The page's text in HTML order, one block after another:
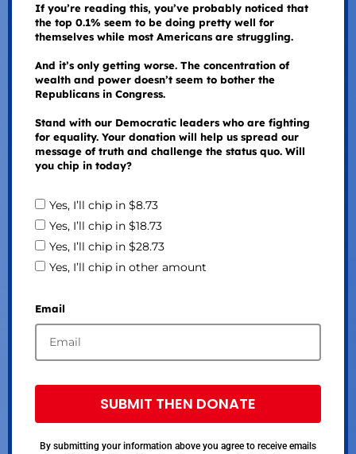
If you’re reading this, you’ve probably noticed that
the top 0.1% seem to be doing pretty well for
themselves while most Americans are struggling.
And it’s only getting worse. The concentration of
wealth and power doesn’t seem to bother the
Republicans in Congress.
Stand with our Democratic leaders who are fighting
for equality. Your donation will help us spread our
message of truth and challenge the status quo. Will
you chip in today?
Yes, I’ll chip in $8.73
Yes, I’ll chip in $18.73
Yes, I’ll chip in $28.73
Yes, I’ll chip in other amount
Email
SUBMIT THEN DONATE
By submitting your information above you agree to receive emails